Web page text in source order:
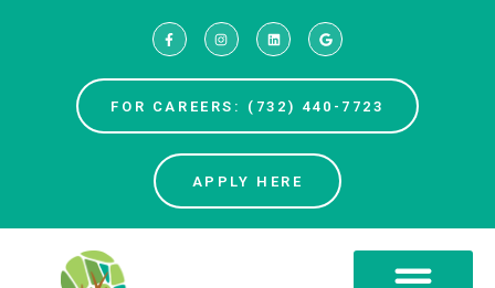
FOR CAREERS: (732) 440-7723
APPLY HERE